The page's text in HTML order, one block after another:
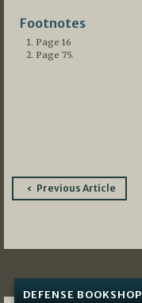
Footnotes
Page 16
Page 75.
PostPrevious Article
DEFENSE BOOKSHOP